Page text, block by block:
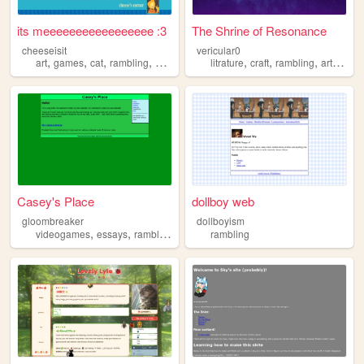
its meeeeeeeeeeeeeeeee :3
cheeseisit
art, games, cat, rambling, autism
The Shrine of Resonance
vericular0
litrature,craft,rambling,art,
Casey's Place
gloombreaker
videogames, essays, rambling
dollboy web
dollboyism
rambling